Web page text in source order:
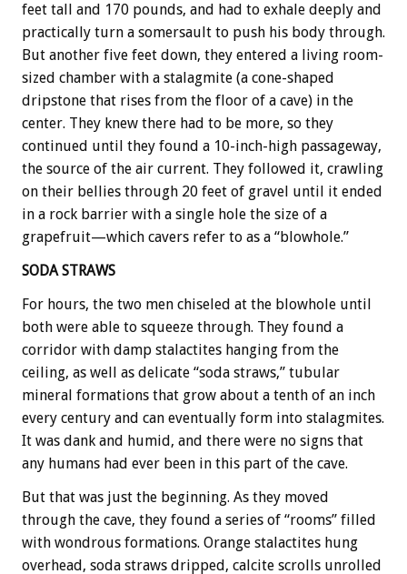
feet tall and 170 pounds, and had to exhale deeply and
practically turn a somersault to push his body through.
But another five feet down, they entered a living room-
sized chamber with a stalagmite (a cone-shaped
dripstone that rises from the floor of a cave) in the
center. They knew there had to be more, so they
continued until they found a 10-inch-high passageway,
the source of the air current. They followed it, crawling
on their bellies through 20 feet of gravel until it ended
in a rock barrier with a single hole the size of a
grapefruit—which cavers refer to as a “blowhole.”
SODA STRAWS
For hours, the two men chiseled at the blowhole until
both were able to squeeze through. They found a
corridor with damp stalactites hanging from the
ceiling, as well as delicate “soda straws,” tubular
mineral formations that grow about a tenth of an inch
every century and can eventually form into stalagmites.
It was dank and humid, and there were no signs that
any humans had ever been in this part of the cave.
But that was just the beginning. As they moved
through the cave, they found a series of “rooms” filled
with wondrous formations. Orange stalactites hung
overhead, soda straws dripped, calcite scrolls unrolled